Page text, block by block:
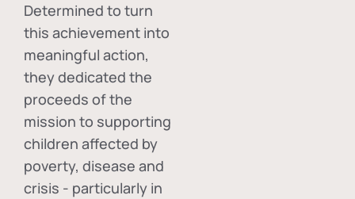
Determined to turn
this achievement into
meaningful action,
they dedicated the
proceeds of the
mission to supporting
children affected by
poverty, disease and
crisis - particularly in